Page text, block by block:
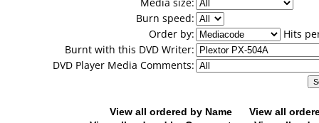
Burn speed:
Order by:
Hits
Burnt with this DVD Writer:
DVD Player Media Comments:
View all ordered by Name
View all